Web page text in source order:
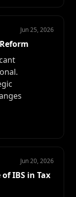
Jun 25, 2026
Jun 20, 2026
IBS in Tax